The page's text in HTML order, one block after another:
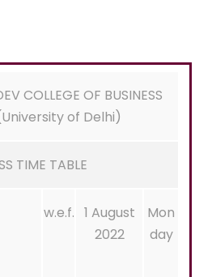
COLLEGE OF BUSINESS
of Delhi)
TIME TABLE
w.e.f. 1 August
2022
Mon
day